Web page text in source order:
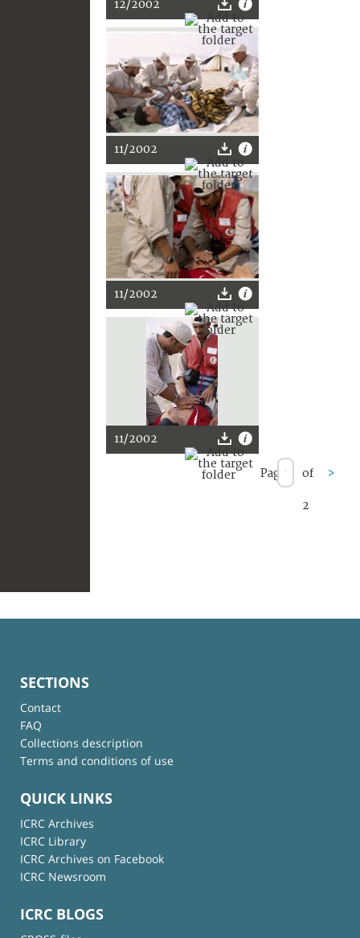
12/2002
11/2002
11/2002
11/2002
Page of
2
>
SECTIONS
Contact
FAQ
Collections description
Terms and conditions of use
QUICK LINKS
ICRC Archives
ICRC Library
ICRC Archives on Facebook
ICRC Newsroom
ICRC BLOGS